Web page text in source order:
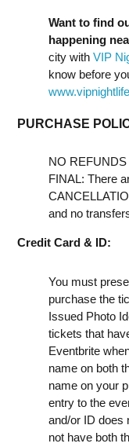
Want to find
happening
city with VIP
know before
PURCHASE
NO
FINAL: There
and no
Credit Card & ID:
You must
purchase the
Issued Photo
tickets that
Eventbrite
name on both
name on your
entry to the
and/or ID does
not have both